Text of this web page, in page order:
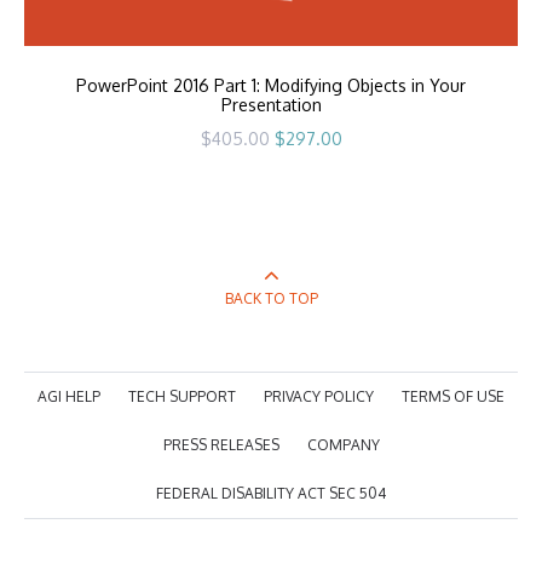
PowerPoint 2016 Part 1: Modifying Objects in Your
Presentation
$405.00 Original
price
$297.00Current
BACK TO TOP
AGI HELP TECH SUPPORT PRIVACY POLICY TERMS OF USE
PRESS RELEASES COMPANY
FEDERAL DISABILITY ACT SEC 504